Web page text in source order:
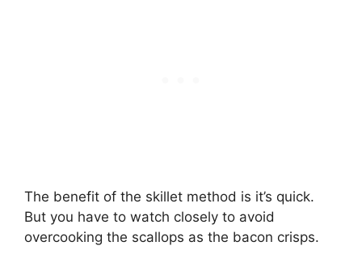
The benefit of the skillet method is it’s quick.
But you have to watch closely to avoid
overcooking the scallops as the bacon crisps.